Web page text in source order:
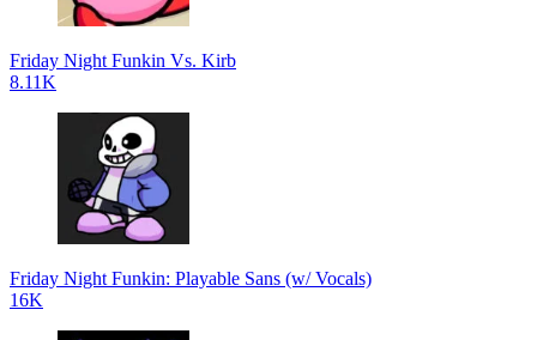
Friday Night Funkin Vs. Kirb
8.11K
Friday Night Funkin: Playable Sans (w/ Vocals)
16K